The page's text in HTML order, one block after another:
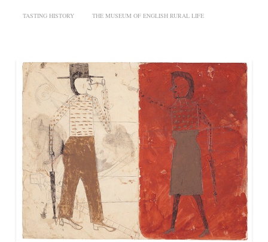
TASTING HISTORY THE MUSEUM OF ENGLISH RURAL LIFE